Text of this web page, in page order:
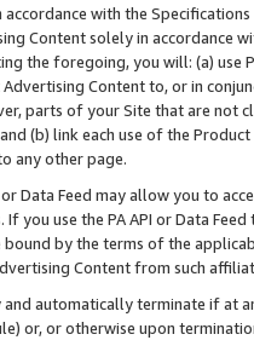
with the Specifications
Content solely in accordance
the foregoing, you will: (a) use
Content to, or in
parts of your Site that are not
(b) link each use of the
any other page.
Data Feed may allow you to
you use the PA API or Data
by the terms of the
Content from such
and automatically terminate if at
or, or otherwise upon